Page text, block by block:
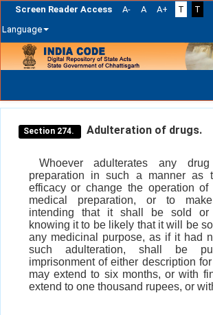
Screen Reader Access A- A A+ T
T
Language
navigation
Section 274. Adulteration of drugs.
Whoever adulterates any
preparation in such a manner as
efficacy or change the operation
medical preparation, or to
intending that it shall be sold or
knowing it to be likely that it will be
any medicinal purpose, as if it had
such adulteration, shall be
imprisonment of either description
may extend to six months, or with
extend to one thousand rupees, or